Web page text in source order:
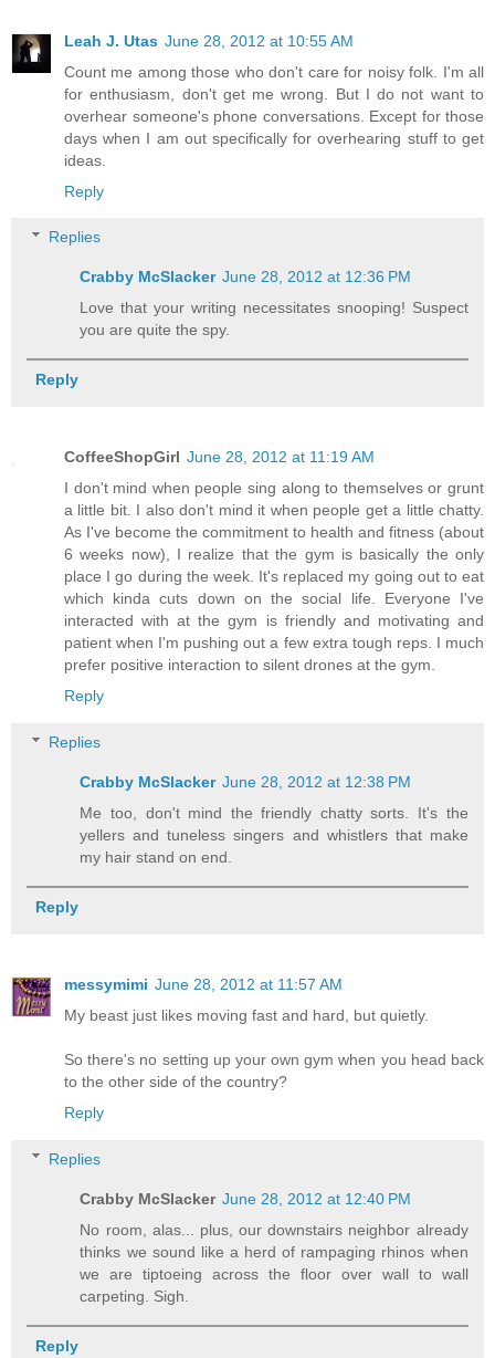
Leah J. Utas June 28, 2012 at 10:55 AM
Count me among those who don't care for noisy folk. I'm all
for enthusiasm, don't get me wrong. But I do not want to
overhear someone's phone conversations. Except for those
days when I am out specifically for overhearing stuff to get
ideas.
Reply
Replies
Crabby McSlacker June 28, 2012 at 12:36 PM
Love that your writing necessitates snooping! Suspect
you are quite the spy.
Reply
CoffeeShopGirl June 28, 2012 at 11:19 AM
I don't mind when people sing along to themselves or grunt
a little bit. I also don't mind it when people get a little chatty.
As I've become the commitment to health and fitness (about
6 weeks now), I realize that the gym is basically the only
place I go during the week. It's replaced my going out to eat
which kinda cuts down on the social life. Everyone I've
interacted with at the gym is friendly and motivating and
patient when I'm pushing out a few extra tough reps. I much
prefer positive interaction to silent drones at the gym.
Reply
Replies
Crabby McSlacker June 28, 2012 at 12:38 PM
Me too, don't mind the friendly chatty sorts. It's the
yellers and tuneless singers and whistlers that make
my hair stand on end.
Reply
messymimi June 28, 2012 at 11:57 AM
My beast just likes moving fast and hard, but quietly.
So there's no setting up your own gym when you head back
to the other side of the country?
Reply
Replies
Crabby McSlacker June 28, 2012 at 12:40 PM
No room, alas... plus, our downstairs neighbor already
thinks we sound like a herd of rampaging rhinos when
we are tiptoeing across the floor over wall to wall
carpeting. Sigh.
Reply